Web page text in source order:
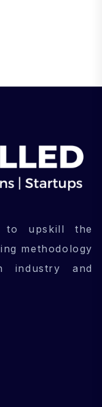
to upskill the
methodology
industry and